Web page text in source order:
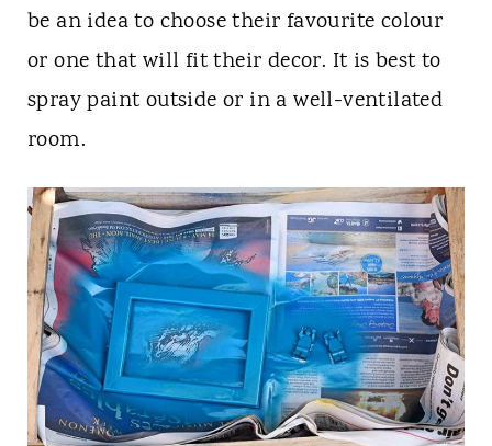
be an idea to choose their favourite colour
or one that will fit their decor. It is best to
spray paint outside or in a well-ventilated
room.